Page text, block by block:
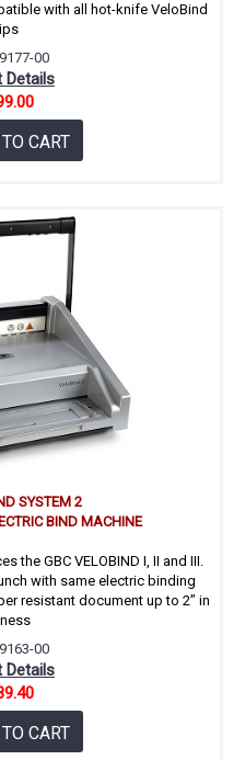
with all hot-knife VeloBind
00
Details
CART
SYSTEM 2
BIND MACHINE
the GBC VELOBIND I, II and III.
with same electric binding
resistant document up to 2’’ in
00
Details
CART